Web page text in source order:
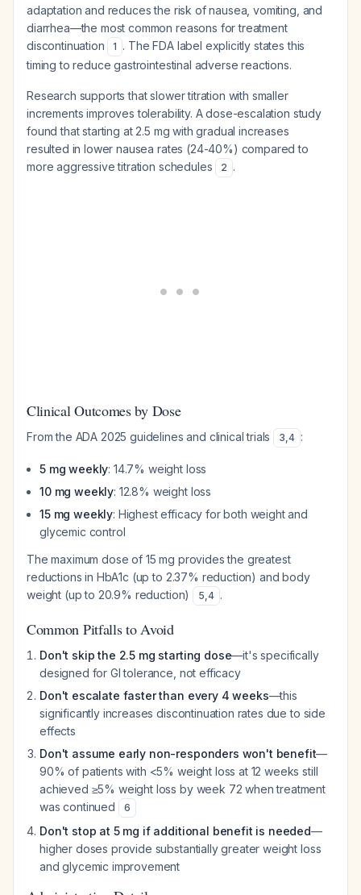
adaptation and reduces the risk of nausea, vomiting, and
diarrhea—the most common reasons for treatment
discontinuation
1 . The FDA label explicitly states this
timing to reduce gastrointestinal adverse reactions.
Research supports that slower titration with smaller
increments improves tolerability. A dose-escalation study
found that starting at 2.5 mg with gradual increases
resulted in lower nausea rates (24-40%) compared to
more aggressive titration schedules
2 .
Clinical Outcomes by Dose
From the ADA 2025 guidelines and clinical trials 3,4 :
5 mg weekly: 14.7% weight loss
10 mg weekly: 12.8% weight loss
15 mg weekly: Highest efficacy for both weight and
glycemic control
The maximum dose of 15 mg provides the greatest
reductions in HbA1c (up to 2.37% reduction) and body
weight (up to 20.9% reduction)
5,4 .
Common Pitfalls to Avoid
Don't skip the 2.5 mg starting dose—it's specifically
designed for GI tolerance, not efficacy
Don't escalate faster than every 4 weeks—this
significantly increases discontinuation rates due to side
effects
Don't assume early non-responders won't benefit—
90% of patients with <5% weight loss at 12 weeks still
achieved ≥5% weight loss by week 72 when treatment
was continued
6
Don't stop at 5 mg if additional benefit is needed—
higher doses provide substantially greater weight loss
and glycemic improvement